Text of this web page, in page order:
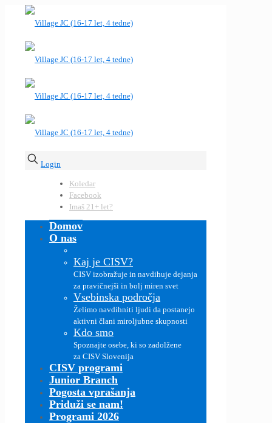
Login
Koledar
Facebook
Imaš 21+ let?
Domov
O nas
Kaj je CISV?
CISV izobražuje in navdihuje dejanja
za pravičnejši in bolj miren svet
Vsebinska področja
Želimo navdihniti ljudi da postanejo
aktivni člani miroljubne skupnosti
Kdo smo
Spoznajte osebe, ki so zadolžene
za CISV Slovenija
CISV programi
Junior Branch
Pogosta vprašanja
Priduži se nam!
Programi 2026